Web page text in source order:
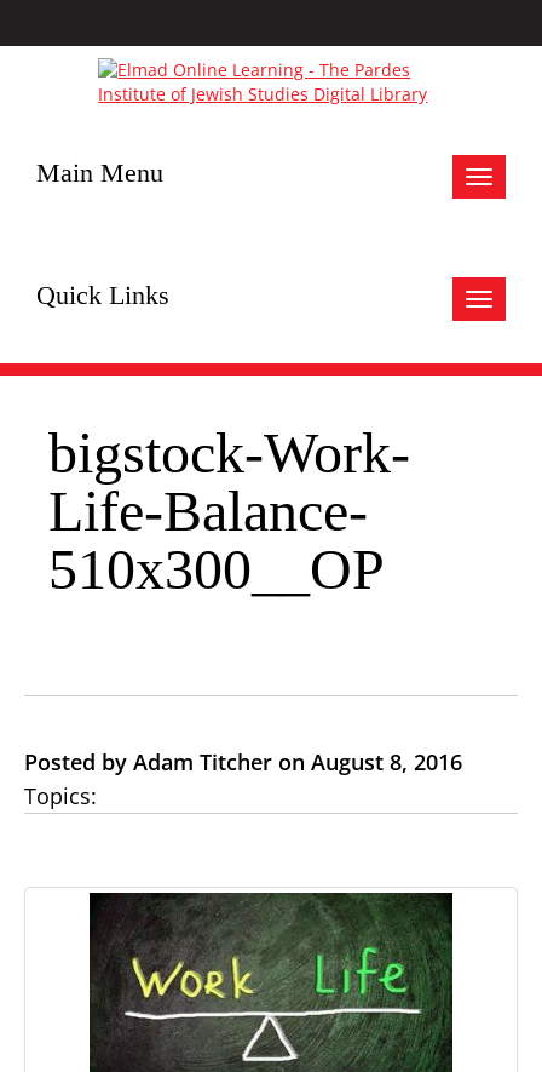
Toggle
Main Menu
Toggle
Quick Links
bigstock-Work-
Life-Balance-
510x300__OP
Posted by Adam Titcher on August 8, 2016
Topics: